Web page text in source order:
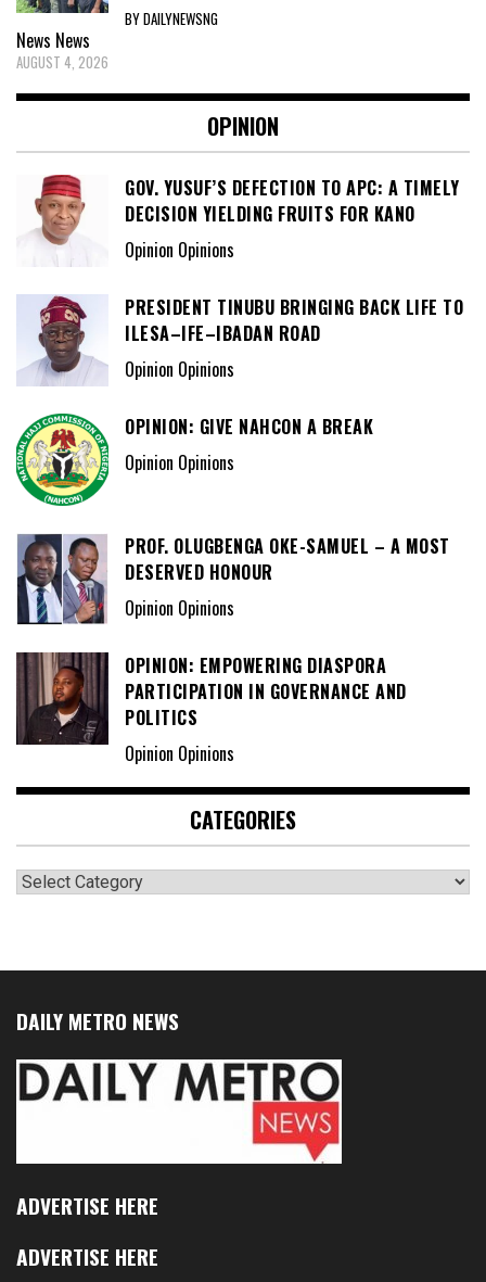
BY DAILYNEWSNG
News News
AUGUST 4, 2026
OPINION
GOV. YUSUF’S DEFECTION TO APC: A TIMELY
DECISION YIELDING FRUITS FOR KANO
Opinion Opinions
PRESIDENT TINUBU BRINGING BACK LIFE TO
ILESA–IFE–IBADAN ROAD
Opinion Opinions
OPINION: GIVE NAHCON A BREAK
Opinion Opinions
PROF. OLUGBENGA OKE-SAMUEL – A MOST
DESERVED HONOUR
Opinion Opinions
OPINION: EMPOWERING DIASPORA
PARTICIPATION IN GOVERNANCE AND
POLITICS
Opinion Opinions
CATEGORIES
Categories
DAILY METRO NEWS
ADVERTISE HERE
ADVERTISE HERE